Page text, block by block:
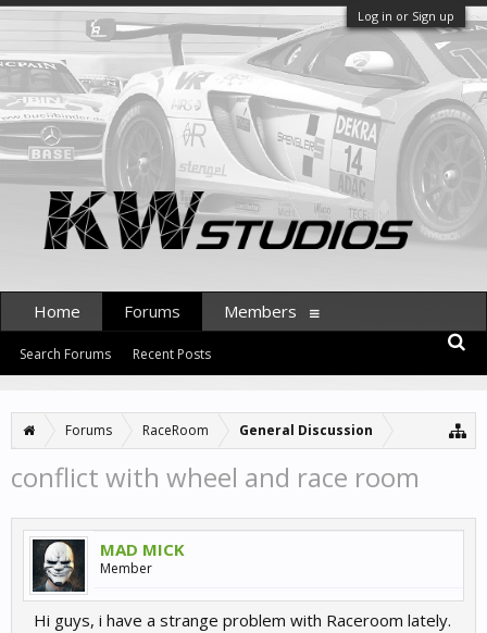
Log in or Sign up
Forums RaceRoom General Discussion
conflict with wheel and race room
MAD MICK
Member
Hi guys, i have a strange problem with Raceroom lately.
Home Forums
Search Forums Recent Posts
Members